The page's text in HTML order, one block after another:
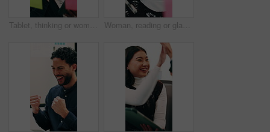
Tablet, thinking or woman with glass wall in agency, creative project or idea for campaign development. Tech, audience research or marketer with board for planning, problem solving or ads objective Woman, reading or glass wall in office for planning, guest list or problem solving. Event planner, review or Asian person with sticky notes for vendor management, schedule or agenda for venue booking